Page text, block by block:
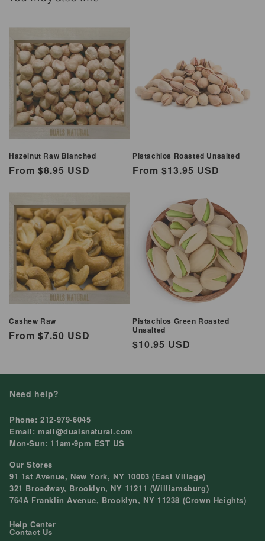
Hazelnut Raw Blanched
Regular
From $8.95 USD
Pistachios Roasted Unsalted
Regular
From $13.95 USD
Cashew Raw
Regular
From $7.50 USD
Pistachios Green Roasted
Unsalted
Regular
$10.95 USD
Need help?
Phone: 212-979-6045
Email: mail@dualsnatural.com
Mon-Sun: 11am-9pm EST US
Our Stores
91 1st Avenue, New York, NY 10003 (East Village)
321 Broadway, Brooklyn, NY 11211 (Williamsburg)
764A Franklin Avenue, Brooklyn, NY 11238 (Crown Heights)
Help Center
Contact Us